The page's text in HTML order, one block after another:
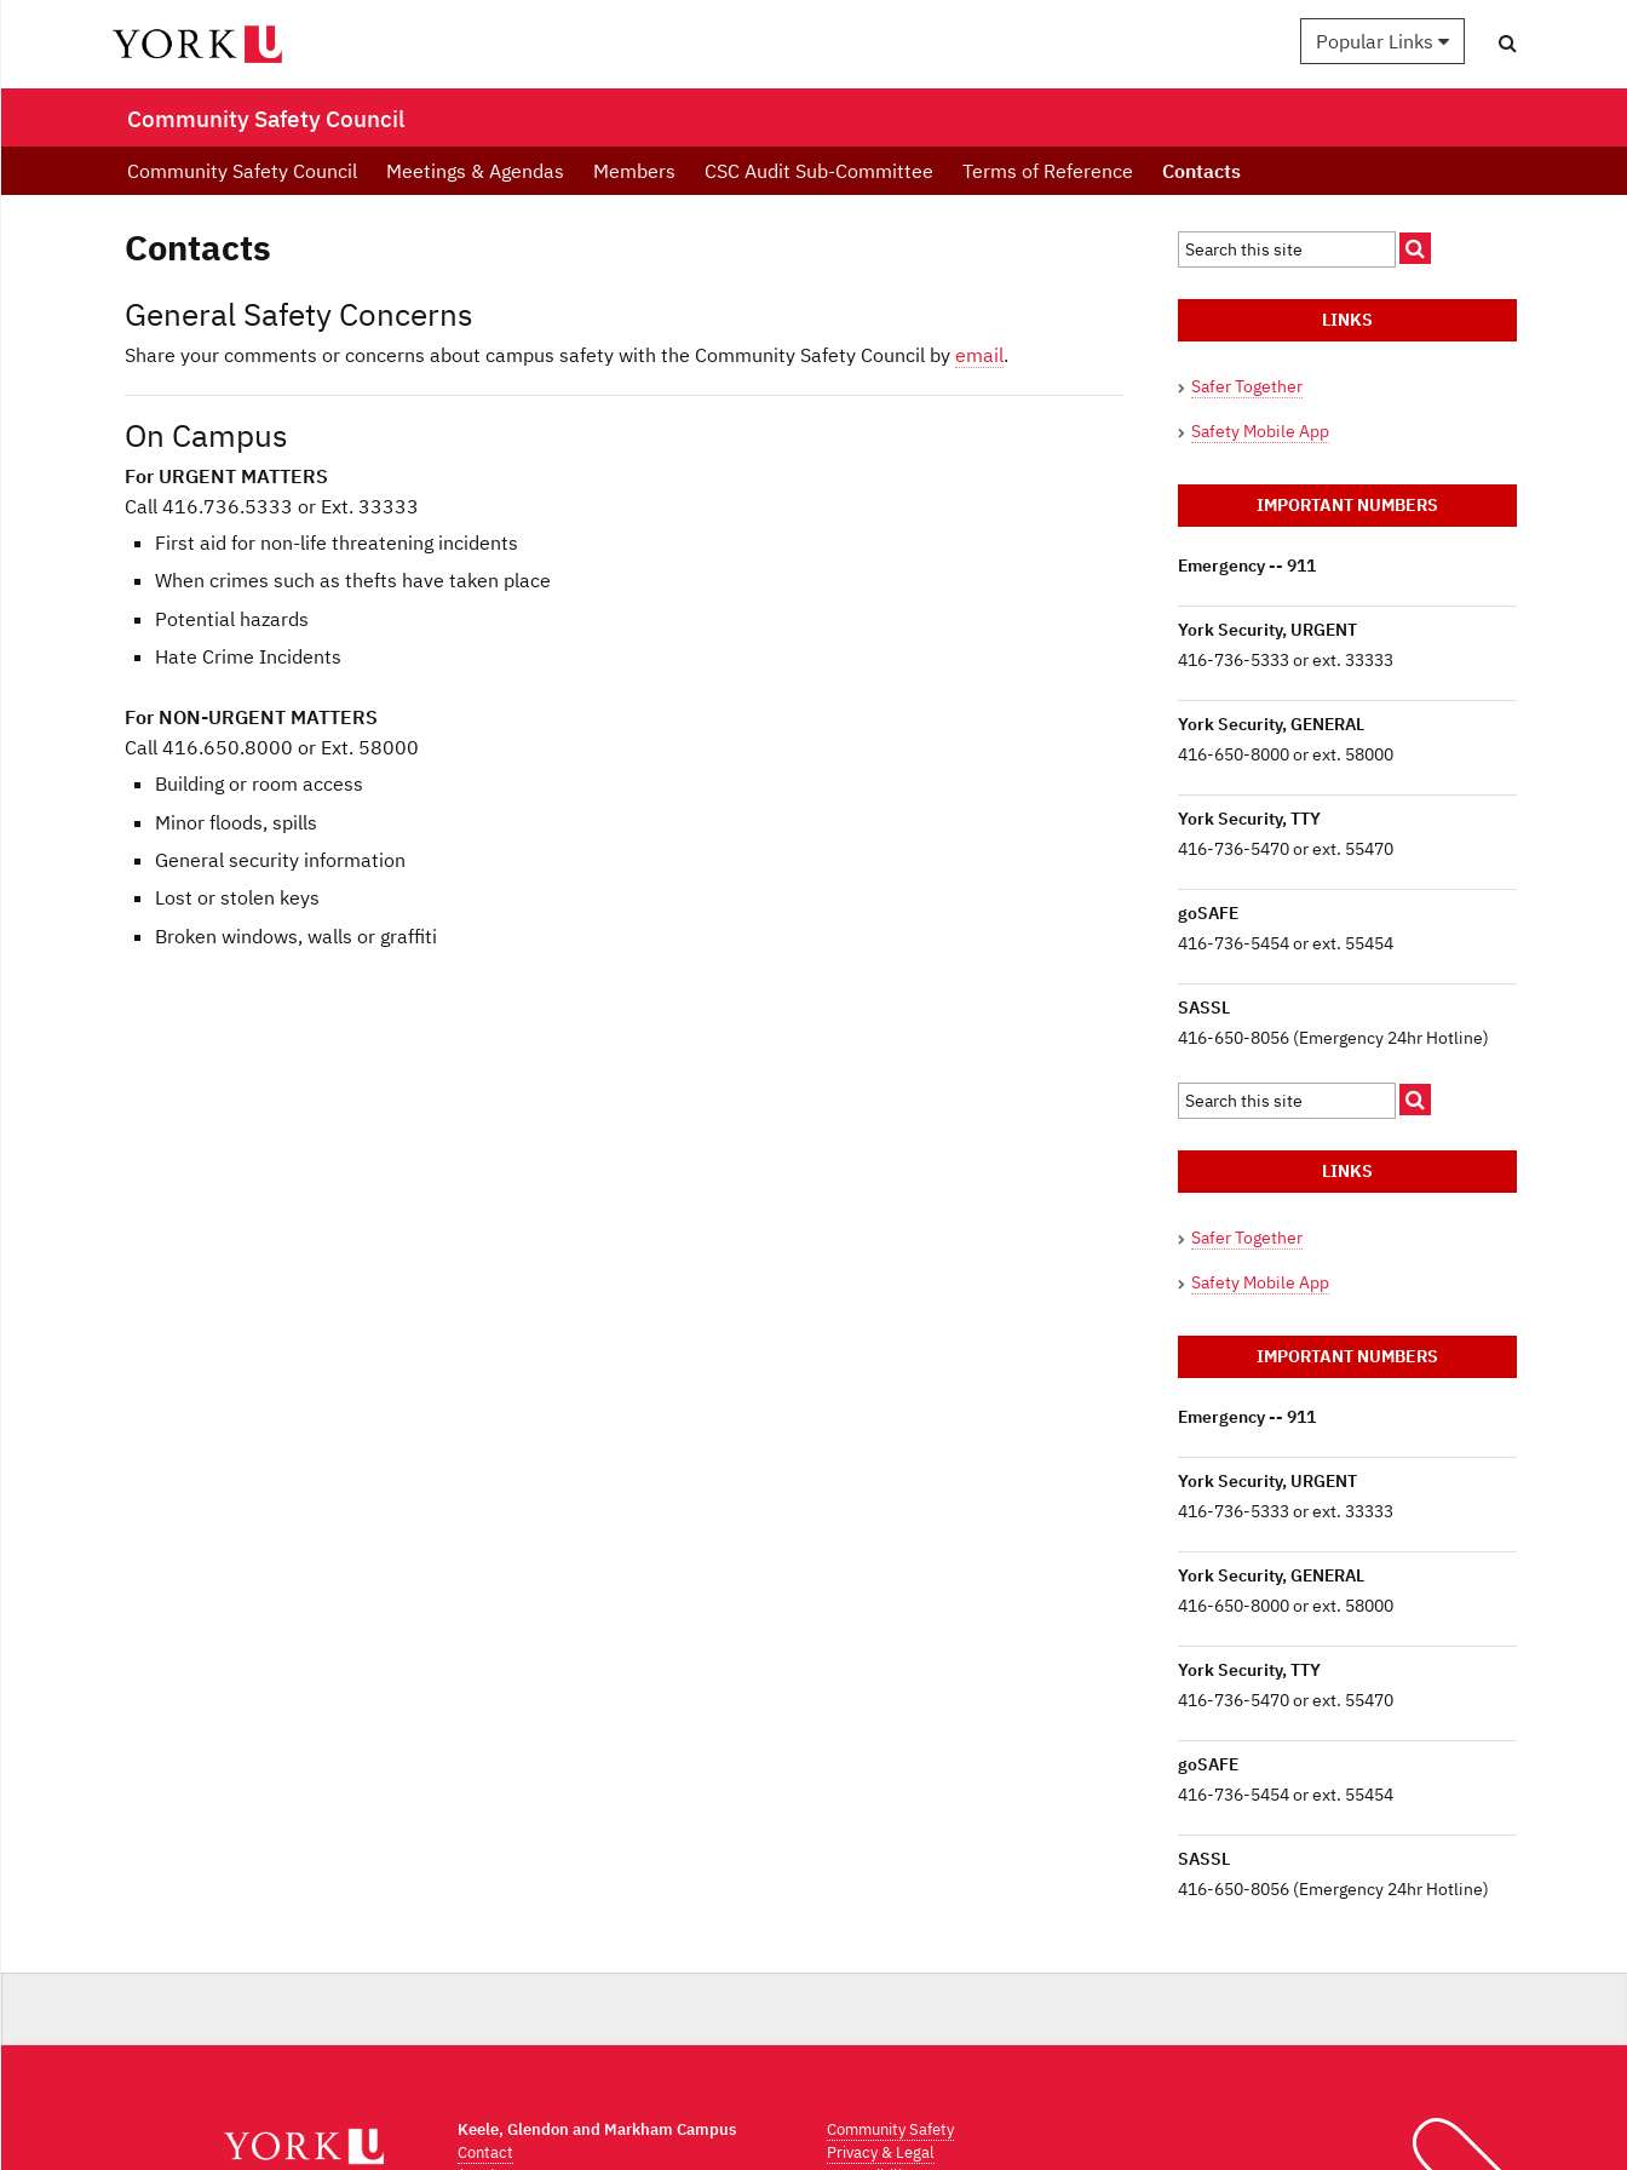
Popular Links
Community Safety Council
Community Safety Council Meetings & Agendas Members CSC Audit Sub-Committee Terms of Reference Contacts
Contacts
General Safety Concerns
Share your comments or concerns about campus safety with the Community Safety Council by email.
On Campus
For URGENT MATTERS
Call 416.736.5333 or Ext. 33333
First aid for non-life threatening incidents
When crimes such as thefts have taken place
Potential hazards
Hate Crime Incidents
For NON-URGENT MATTERS
Call 416.650.8000 or Ext. 58000
Building or room access
Minor floods, spills
General security information
Lost or stolen keys
Broken windows, walls or graffiti
LINKS
Safer Together
Safety Mobile App
IMPORTANT NUMBERS
Emergency -- 911
York Security, URGENT
416-736-5333 or ext. 33333
York Security, GENERAL
416-650-8000 or ext. 58000
York Security, TTY
416-736-5470 or ext. 55470
goSAFE
416-736-5454 or ext. 55454
SASSL
416-650-8056 (Emergency 24hr Hotline)
LINKS
Safer Together
Safety Mobile App
IMPORTANT NUMBERS
Emergency -- 911
York Security, URGENT
416-736-5333 or ext. 33333
York Security, GENERAL
416-650-8000 or ext. 58000
York Security, TTY
416-736-5470 or ext. 55470
goSAFE
416-736-5454 or ext. 55454
SASSL
416-650-8056 (Emergency 24hr Hotline)
Keele, Glendon and Markham Campus
Contact
Community Safety
Privacy & Legal